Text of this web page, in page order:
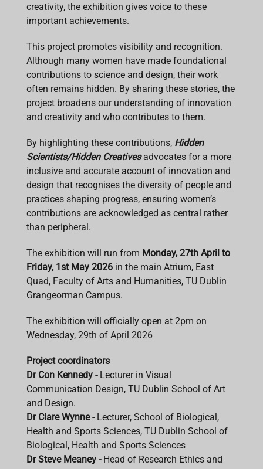
creativity, the exhibition gives voice to these
important achievements.
This project promotes visibility and recognition.
Although many women have made foundational
contributions to science and design, their work
often remains hidden. By sharing these stories, the
project broadens our understanding of innovation
and creativity and who contributes to them.
By highlighting these contributions, Hidden
Scientists/Hidden Creatives advocates for a more
inclusive and accurate account of innovation and
design that recognises the diversity of people and
practices shaping progress, ensuring women’s
contributions are acknowledged as central rather
than peripheral.
The exhibition will run from Monday, 27th April to
Friday, 1st May 2026 in the main Atrium, East
Quad, Faculty of Arts and Humanities, TU Dublin
Grangeorman Campus.
The exhibition will officially open at 2pm on
Wednesday, 29th of April 2026
Project coordinators
Dr Con Kennedy -Lecturer in Visual
Communication Design, TU Dublin School of Art
and Design.
Dr Clare Wynne -Lecturer, School of Biological,
Health and Sports Sciences, TU Dublin School of
Biological, Health and Sports Sciences
Dr Steve Meaney -Head of Research Ethics and